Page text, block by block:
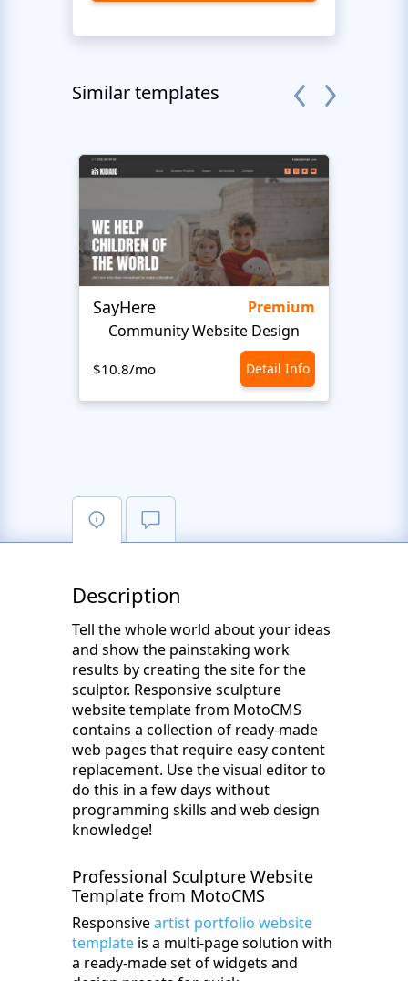
Similar templates
SayHere
Premium
Community Website Design
$10.8/mo Detail Info
Description
Tell the whole world about your ideas
and show the painstaking work
results by creating the site for the
sculptor. Responsive sculpture
website template from MotoCMS
contains a collection of ready-made
web pages that require easy content
replacement. Use the visual editor to
do this in a few days without
programming skills and web design
knowledge!
Professional Sculpture Website
Template from MotoCMS
Responsiveartist portfolio website
template is a multi-page solution with
a ready-made set of widgets and